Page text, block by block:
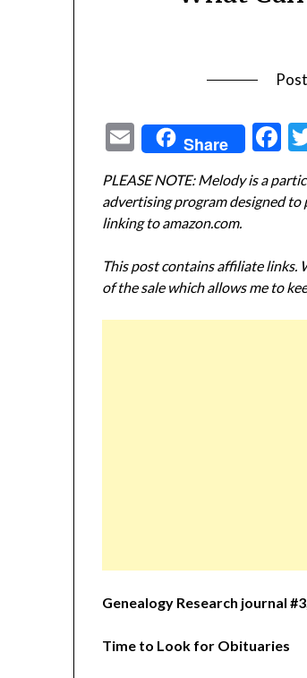
EmailShare
PLEASE NOTE: Melody is a
advertising program designed to
linking to amazon.com.
This post contains affiliate links.
of the sale which allows me to
Genealogy Research journal
Time to Look for Obituaries